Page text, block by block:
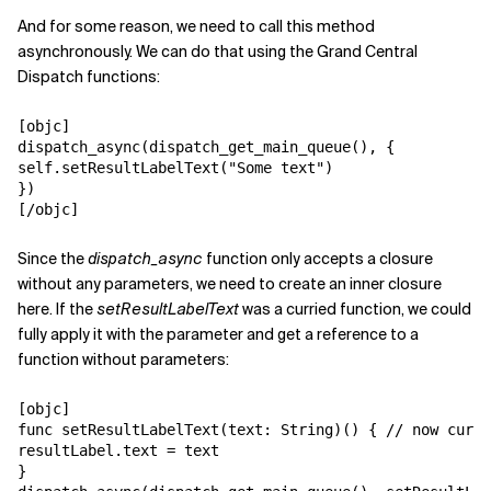
And for some reason, we need to call this method
asynchronously. We can do that using the Grand Central
Dispatch functions:
[objc]
dispatch_async(dispatch_get_main_queue(), {
self.setResultLabelText("Some text")
})
[/objc]
Since thedispatch_async function only accepts a closure
without any parameters, we need to create an inner closure
here. If thesetResultLabelTextwas a curried function, we could
fully apply it with the parameter and get a reference to a
function without parameters:
[objc]
func setResultLabelText(text: String)() { // now
resultLabel.text = text
}